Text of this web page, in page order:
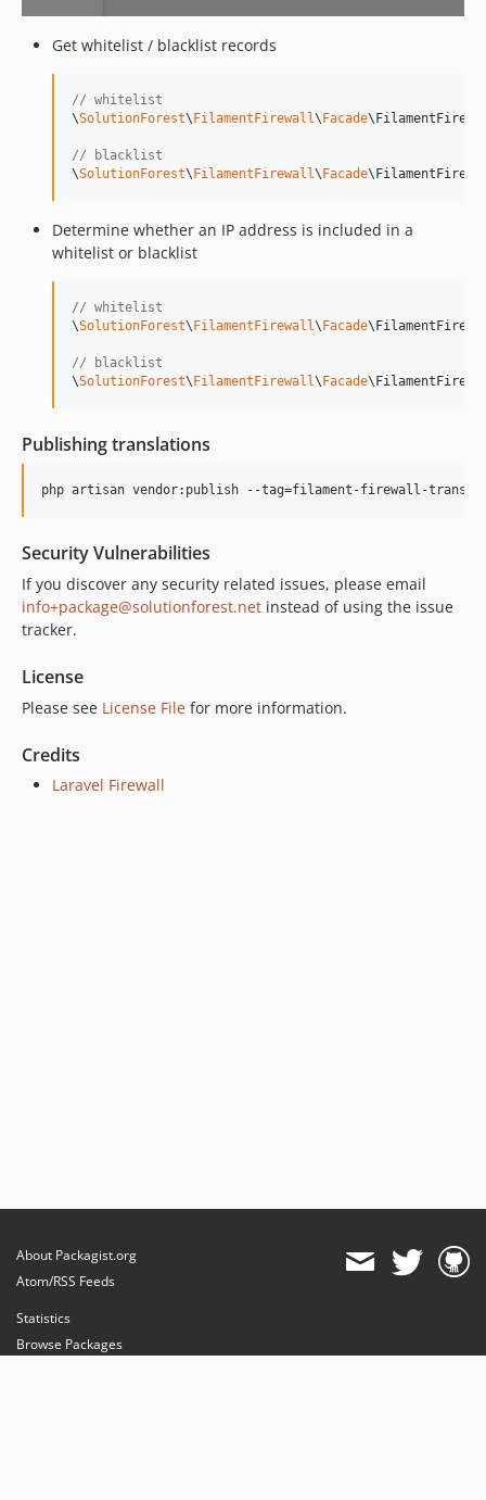
Get whitelist / blacklist records
// whitelist
\SolutionForest\FilamentFirewall\Facade
// blacklist
\SolutionForest\FilamentFirewall\Facade
Determine whether an IP address is included in a
whitelist or blacklist
// whitelist
\SolutionForest\FilamentFirewall\Facade
// blacklist
\SolutionForest\FilamentFirewall\Facade
Publishing translations
php artisan vendor:publish --tag=filament-firewall-
Security Vulnerabilities
If you discover any security related issues, please email
info+package@solutionforest.net instead of using the issue
tracker.
License
Please see License File for more information.
Credits
Laravel Firewall
About Packagist.org
Atom/RSS Feeds
Statistics
Browse Packages